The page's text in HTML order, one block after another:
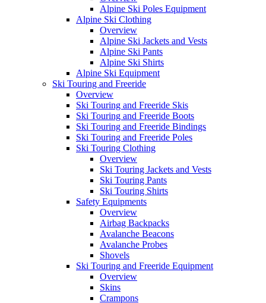
Alpine Ski Poles Equipment
Alpine Ski Clothing
Overview
Alpine Ski Jackets and Vests
Alpine Ski Pants
Alpine Ski Shirts
Alpine Ski Equipment
Ski Touring and Freeride
Overview
Ski Touring and Freeride Skis
Ski Touring and Freeride Boots
Ski Touring and Freeride Bindings
Ski Touring and Freeride Poles
Ski Touring Clothing
Overview
Ski Touring Jackets and Vests
Ski Touring Pants
Ski Touring Shirts
Safety Equipments
Overview
Airbag Backpacks
Avalanche Beacons
Avalanche Probes
Shovels
Ski Touring and Freeride Equipment
Overview
Skins
Crampons